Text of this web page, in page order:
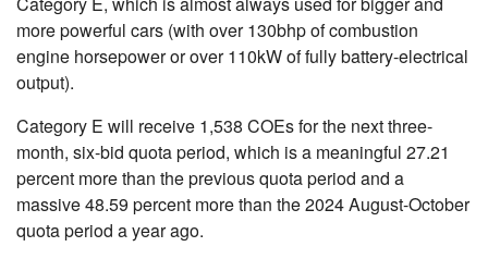
more powerful cars (with over 130bhp of combustion
engine horsepower or over 110kW of fully battery-electrical
output).
Category E will receive 1,538 COEs for the next three-
month, six-bid quota period, which is a meaningful 27.21
percent more than the previous quota period and a
massive 48.59 percent more than the 2024 August-October
quota period a year ago.